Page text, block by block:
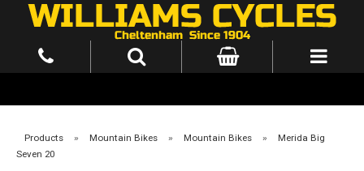
Products » Mountain Bikes » Mountain Bikes »
Merida Big
Seven 20